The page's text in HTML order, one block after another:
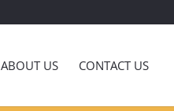
ABOUT US CONTACT US